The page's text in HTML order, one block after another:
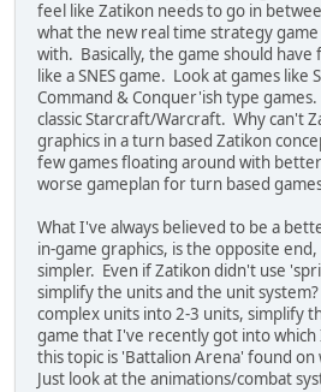
feel like Zatikon needs to go in
what the new real time strategy game
with. Basically, the game should have
like a SNES game. Look at games like
Command & Conquer'ish type
classic Starcraft/Warcraft. Why can't
graphics in a turn based Zatikon
few games floating around with
worse gameplan for turn based
What I've always believed to be a
in-game graphics, is the opposite
simpler. Even if Zatikon didn't use
simplify the units and the unit
complex units into 2-3 units, simplify
game that I've recently got into
this topic is 'Battalion Arena' found
Just look at the animations/combat